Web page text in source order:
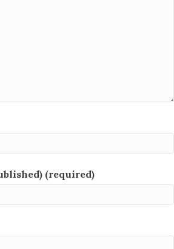
(required)